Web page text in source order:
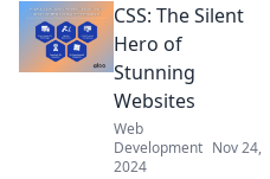
development and
transform your
business into a
thriving digital
storefront. Join the
revolution today!
CSS: The Silent
Hero of
Stunning
Websites
Web
Development Nov 24,
2024